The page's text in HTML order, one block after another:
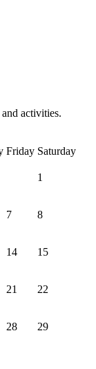
activities.
Friday Saturday
1
7 8
14 15
21 22
28 29